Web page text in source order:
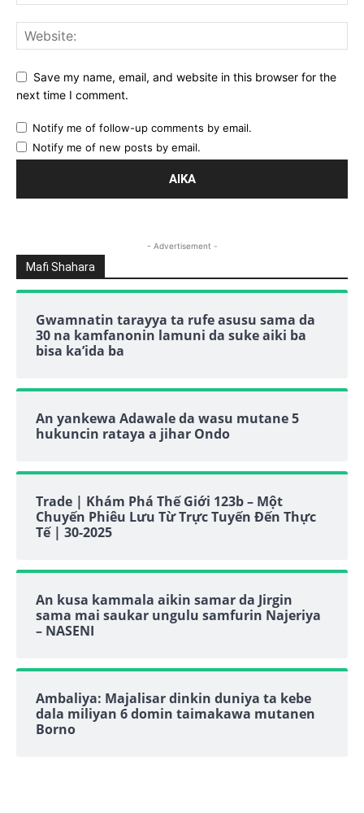
Save my name, email, and website in this browser for the
next time I comment.
Notify me of follow-up comments by email.
Notify me of new posts by email.
- Advertisement -
Mafi Shahara
Gwamnatin tarayya ta rufe asusu sama da
30 na kamfanonin lamuni da suke aiki ba
bisa ka’ida ba
An yankewa Adawale da wasu mutane 5
hukuncin rataya a jihar Ondo
Trade | Khám Phá Thế Giới 123b – Một
Chuyến Phiêu Lưu Từ Trực Tuyến Đến Thực
Tế | 30-2025
An kusa kammala aikin samar da Jirgin
sama mai saukar ungulu samfurin Najeriya
– NASENI
Ambaliya: Majalisar dinkin duniya ta kebe
dala miliyan 6 domin taimakawa mutanen
Borno